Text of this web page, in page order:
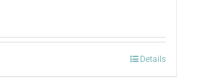
Details